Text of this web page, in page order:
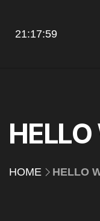
21:17:59
HOME HELLO